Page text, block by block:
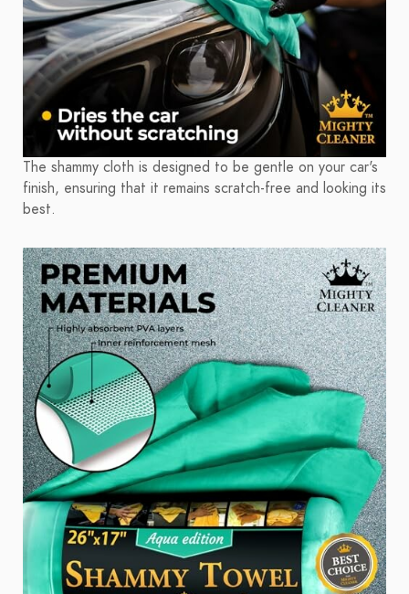
The shammy cloth is designed to be gentle on your car's
finish, ensuring that it remains scratch-free and looking its
best.